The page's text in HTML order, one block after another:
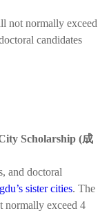
not normally exceed
candidates
Scholarship (成
and doctoral
sister cities. The
normally exceed 4